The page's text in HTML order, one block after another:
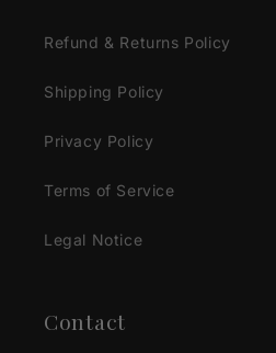
Refund & Returns Policy
Shipping Policy
Privacy Policy
Terms of Service
Legal Notice
Contact